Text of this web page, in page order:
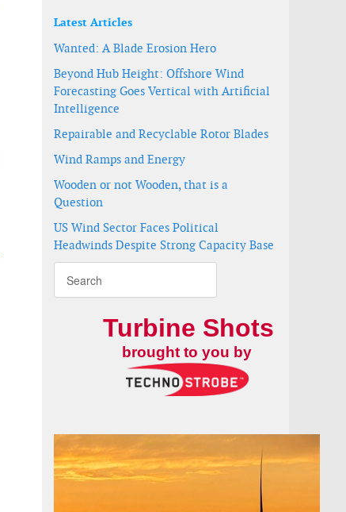
Latest Articles
Wanted: A Blade Erosion Hero
Beyond Hub Height: Offshore Wind
Forecasting Goes Vertical with Artificial
Intelligence
Repairable and Recyclable Rotor Blades
Wind Ramps and Energy
Wooden or not Wooden, that is a
Question
US Wind Sector Faces Political
Headwinds Despite Strong Capacity Base
Turbine Shots
brought to you by